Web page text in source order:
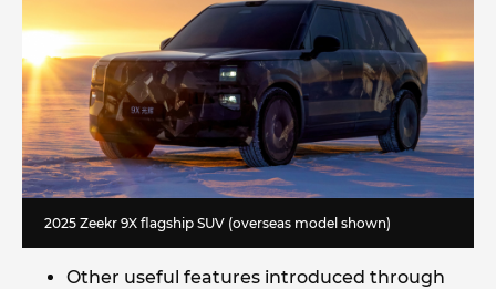
2025 Zeekr 9X flagship SUV (overseas model shown)
Other useful features introduced through